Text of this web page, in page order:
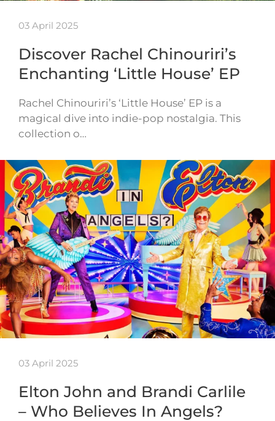
03 April 2025
Discover Rachel Chinouriri’s
Enchanting ‘Little House’ EP
Rachel Chinouriri’s ‘Little House’ EP is a
magical dive into indie-pop nostalgia. This
collection o…
03 April 2025
Elton John and Brandi Carlile
– Who Believes In Angels?